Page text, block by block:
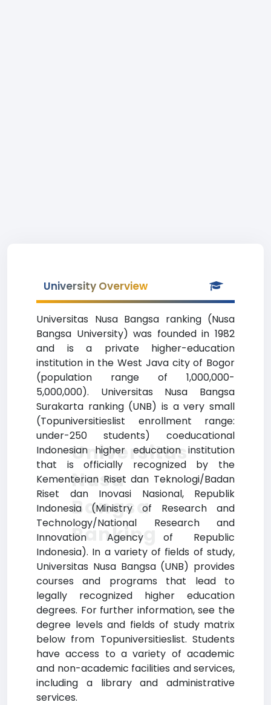
University Overview
Universitas Nusa Bangsa ranking (Nusa
Bangsa University) was founded in 1982
and is a private higher-education
institution in the West Java city of Bogor
(population range of 1,000,000-
5,000,000). Universitas Nusa Bangsa
Surakarta ranking (UNB) is a very small
(Topuniversitieslist enrollment range:
under-250 students) coeducational
Indonesian higher education institution
that is officially recognized by the
Kementerian Riset dan Teknologi/Badan
Riset dan Inovasi Nasional, Republik
Indonesia (Ministry of Research and
Technology/National Research and
Innovation Agency of Republic
Indonesia). In a variety of fields of study,
Universitas Nusa Bangsa (UNB) provides
courses and programs that lead to
legally recognized higher education
degrees. For further information, see the
degree levels and fields of study matrix
below from Topuniversitieslist. Students
have access to a variety of academic
and non-academic facilities and services,
including a library and administrative
services.
Universitas
Nusa
Bangsa
Ranking